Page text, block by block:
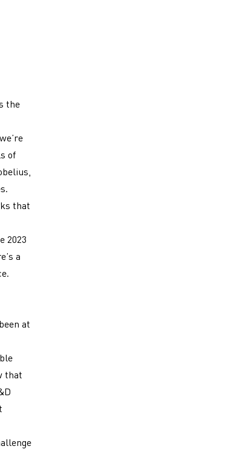
the
of
that
2023
a
at
that